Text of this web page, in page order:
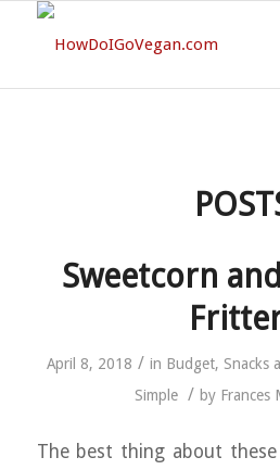
Sweetcorn
April 8, 2018 / in Budget, Snacks
Simple / by Frances
The best thing about